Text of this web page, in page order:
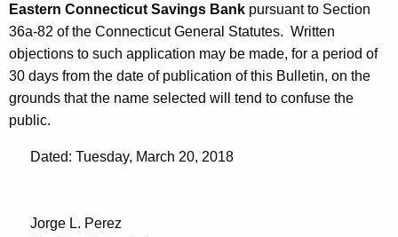
Eastern Connecticut Savings Bank pursuant to Section
36a-82 of the Connecticut General Statutes. Written
objections to such application may be made, for a period of
30 days from the date of publication of this Bulletin, on the
grounds that the name selected will tend to confuse the
public.
Dated: Tuesday, March 20, 2018
Jorge L. Perez